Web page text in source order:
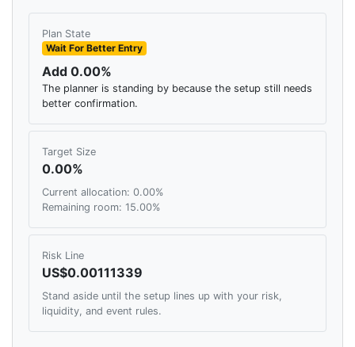
Plan State
Wait For Better Entry
Add 0.00%
The planner is standing by because the setup still needs
better confirmation.
Target Size
0.00%
Current allocation: 0.00%
Remaining room: 15.00%
Risk Line
US$0.00111339
Stand aside until the setup lines up with your risk,
liquidity, and event rules.